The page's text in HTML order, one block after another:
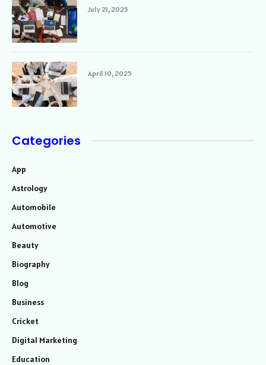
July 21, 2025
April 10, 2025
Categories
App
Astrology
Automobile
Automotive
Beauty
Biography
Blog
Business
Cricket
Digital Marketing
Education